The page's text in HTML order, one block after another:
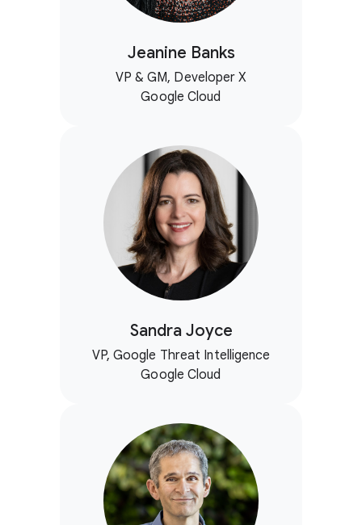
Jeanine Banks
VP & GM, Developer X
Google Cloud
Sandra Joyce
VP, Google Threat Intelligence
Google Cloud